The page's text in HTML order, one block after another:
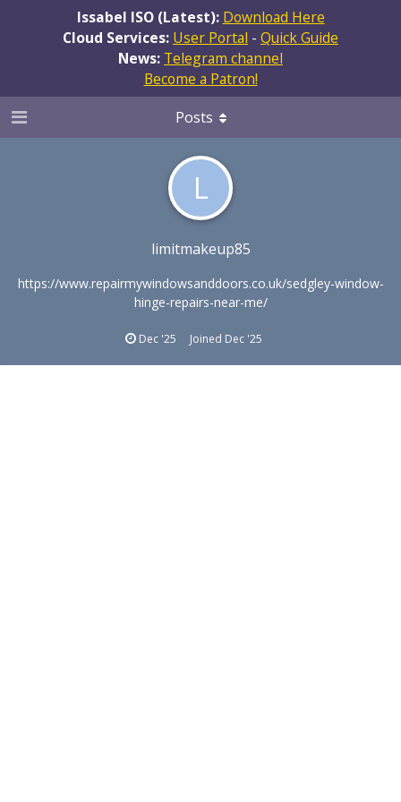
Issabel ISO (Latest): Download Here
Cloud Services: User Portal - Quick Guide
News: Telegram channel
Become a Patron!
L
limitmakeup85
https://www.repairmywindowsanddoors.co.uk/sedgley-window-
hinge-repairs-near-me/
Dec '25 Joined Dec '25
Posts